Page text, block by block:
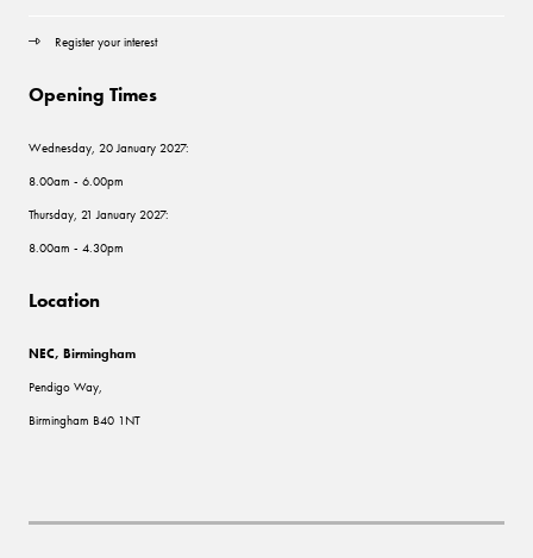
Register your interest
Opening Times
Wednesday, 20 January 2027:
8.00am - 6.00pm
Thursday, 21 January 2027:
8.00am - 4.30pm
Location
NEC, Birmingham
Pendigo Way,
Birmingham B40 1NT